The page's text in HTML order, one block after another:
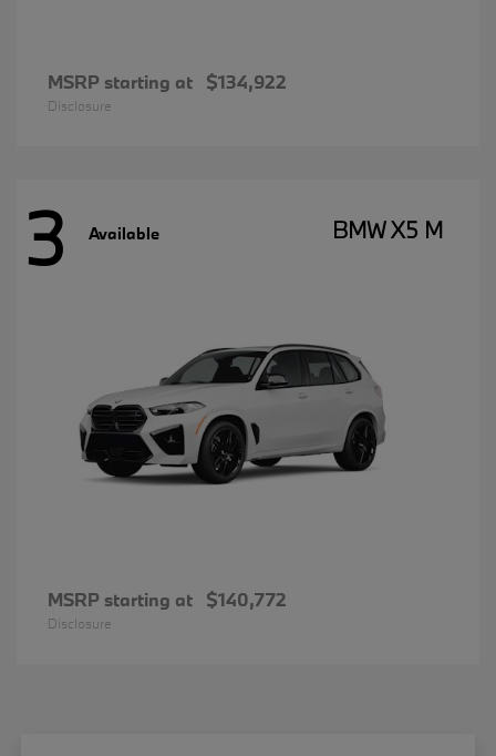
MSRP starting at $134,922
Disclosure
3 Available BMW X5 M
MSRP starting at $140,772
Disclosure